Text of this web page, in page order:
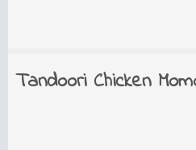
Tandoori Chicken